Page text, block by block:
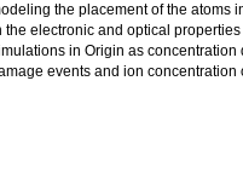
the placement of the atoms
the electronic and optical
in Origin as
events and ion concentration